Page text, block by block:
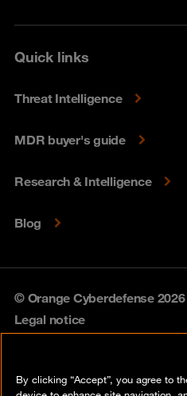
Quick links
Threat Intelligence
MDR buyer's guide
Research & Intelligence
Blog
© Orange Cyberdefense 2026
Legal notice
Vulnerability policy
By clicking “Accept”, you agree to